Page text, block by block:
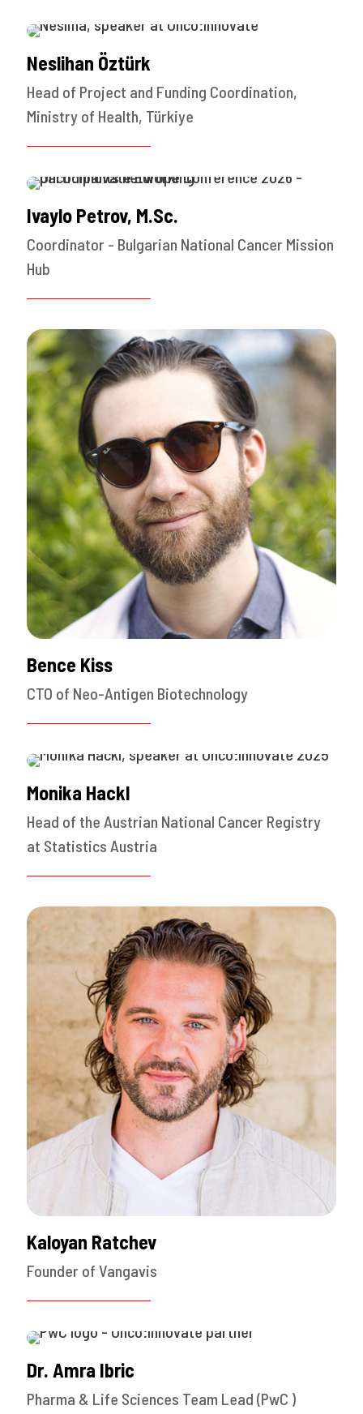
Neslihan Öztürk
Head of Project and Funding Coordination,
Ministry of Health, Türkiye
Ivaylo Petrov, M.Sc.
Coordinator - Bulgarian National Cancer Mission
Hub
Bence Kiss
CTO of Neo-Antigen Biotechnology
Monika Hackl
Head of the Austrian National Cancer Registry
at Statistics Austria
Kaloyan Ratchev
Founder of Vangavis
Dr. Amra Ibric
Pharma & Life Sciences Team Lead (PwC )